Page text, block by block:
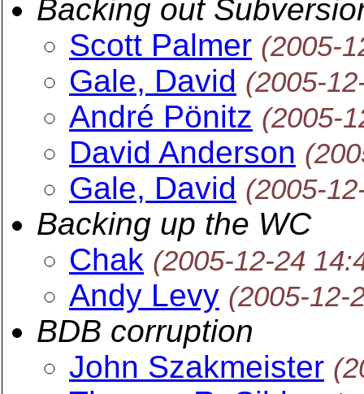
Backing out
Scott Palmer (2005-
Gale, David (2005-
André Pönitz (2005-
David Anderson
Gale, David (2005-
Backing up the WC
Chak (2005-12-24
Andy Levy (2005-12-
BDB corruption
John Szakmeister